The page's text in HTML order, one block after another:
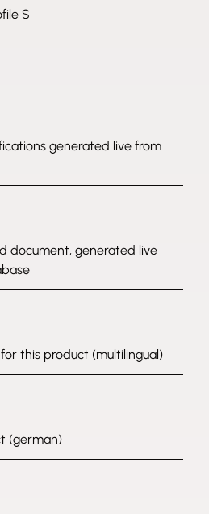
S
generated live from
document, generated live
this product (multilingual)
(german)